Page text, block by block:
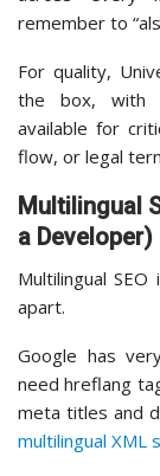
remember to
For quality,
the box, with
available for
flow, or legal
Multilingual
a Developer)
Multilingual
apart.
Google has
need hreflang
meta titles and
multilingual XML